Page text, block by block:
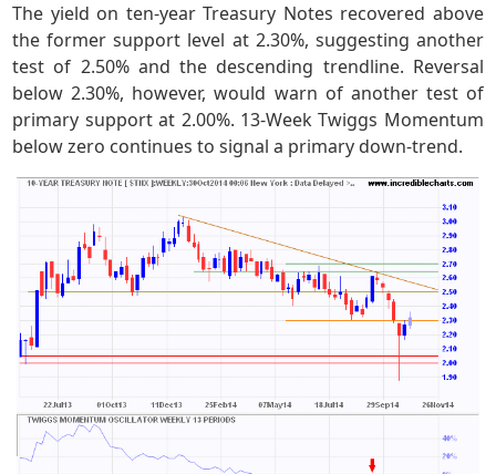
The yield on ten-year Treasury Notes recovered above
the former support level at 2.30%, suggesting another
test of 2.50% and the descending trendline. Reversal
below 2.30%, however, would warn of another test of
primary support at 2.00%. 13-Week Twiggs Momentum
below zero continues to signal a primary down-trend.